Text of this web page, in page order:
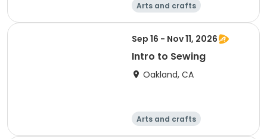
Arts and crafts
Technology
Games
Day
Sep 16 - Nov 11, 2026
Intro to Sewing
Oakland, CA
Arts and crafts
Technology
Games